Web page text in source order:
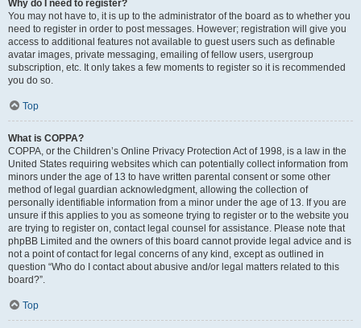
Why do I need to register?
You may not have to, it is up to the administrator of the board as to whether you
need to register in order to post messages. However; registration will give you
access to additional features not available to guest users such as definable
avatar images, private messaging, emailing of fellow users, usergroup
subscription, etc. It only takes a few moments to register so it is recommended
you do so.
Top
What is COPPA?
COPPA, or the Children’s Online Privacy Protection Act of 1998, is a law in the
United States requiring websites which can potentially collect information from
minors under the age of 13 to have written parental consent or some other
method of legal guardian acknowledgment, allowing the collection of
personally identifiable information from a minor under the age of 13. If you are
unsure if this applies to you as someone trying to register or to the website you
are trying to register on, contact legal counsel for assistance. Please note that
phpBB Limited and the owners of this board cannot provide legal advice and is
not a point of contact for legal concerns of any kind, except as outlined in
question “Who do I contact about abusive and/or legal matters related to this
board?”.
Top